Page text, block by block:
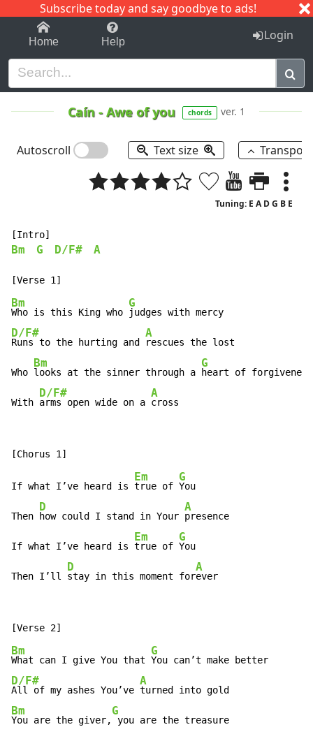
Subscribe today and say goodbye to ads!
1-9 C I J
Home Help Login
Caín -Awe of you chords ver. 1
Autoscroll Text size
Tuning: E A D G B E
Bm G D/F# A
Bm
Who is this King who
G
D/F#
Runs to the hurting and
A
rescues the lost
Who
Bm
looks at the sinner through a
G
heart of forgiveness
With
D/F#
arms open wide on a
A
cross
If what I’ve heard is
Em
true of
G
You
Then
D
how could I stand in Your
A
presence
If what I’ve heard is
Em
true of
G
You
Then I’ll
D
stay in this moment for
A
ever
Bm
What can I give You that
G
D/F#
All of my ashes You’ve
A
Bm
You are the giver,
G
you are the treasure